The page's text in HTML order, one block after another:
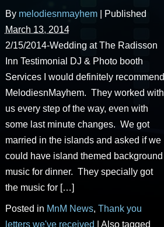
By melodiesnmayhem
Published
March 13, 2014
2/15/2014-Wedding at The Radisson
Inn Testimonial DJ & Photo booth
Services I would definitely recommend
MelodiesnMayhem. They worked with
us every step of the way, even with
some last minute changes. We got
married in the islands and asked if we
could have island themed background
music for dinner. They specially got
the music for […]
Posted in MnM News, Thank you
letters we've received
Also tagged